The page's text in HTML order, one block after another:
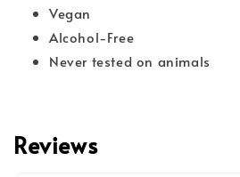
Vegan
Alcohol-Free
Never tested on animals
Reviews